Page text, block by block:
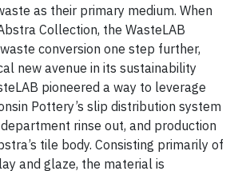
as their primary medium. When
Collection, the WasteLAB
conversion one step further,
new avenue in its sustainability
pioneered a way to leverage
Pottery’s slip distribution system
rinse out, and production
tile body. Consisting primarily of
and glaze, the material is